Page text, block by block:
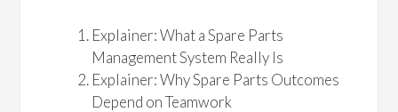
Explainer: What a Spare Parts
Management System Really Is
Explainer: Why Spare Parts Outcomes
Depend on Teamwork